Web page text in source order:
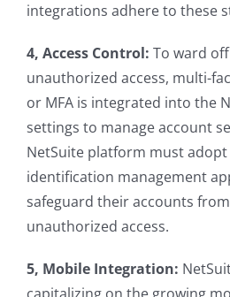
integrations adhere to these
4, Access Control: To ward
unauthorized access, multi-
or MFA is integrated into the
settings to manage account
NetSuite platform must
identification management
safeguard their accounts
unauthorized access.
5, Mobile Integration: